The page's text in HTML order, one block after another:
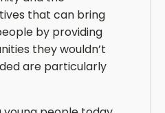
that can bring
by providing
they wouldn’t
are particularly